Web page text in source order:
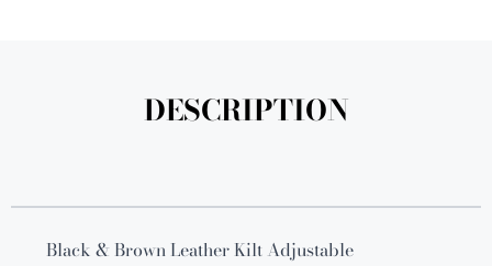
DESCRIPTION
Black & Brown Leather Kilt Adjustable